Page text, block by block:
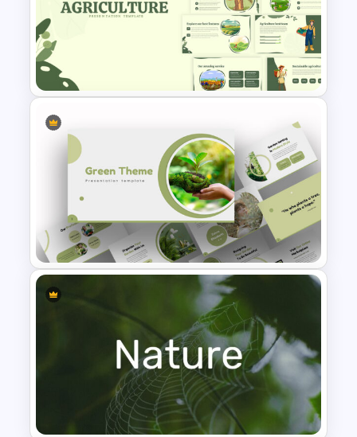
earthquake. The next template is saying
about deforestation issues. Finally, a
device mockup slide, contact slide, and
thank you slide are at the end. Download
the free earth day google slide
presentation for the environmental day!
Earth Day Slide Theme
Agriculture Presentation
Template
Attractive Green Theme
Presentation Template